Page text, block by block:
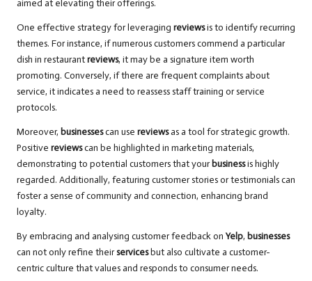
aimed at elevating their offerings.
One effective strategy for leveraging reviewsis to identify recurring
themes. For instance, if numerous customers commend a particular
dish in restaurantreviews, it may be a signature item worth
promoting. Conversely, if there are frequent complaints about
service, it indicates a need to reassess staff training or service
protocols.
Moreover, businessescan use reviewsas a tool for strategic growth.
Positive reviewscan be highlighted in marketing materials,
demonstrating to potential customers that yourbusinessis highly
regarded. Additionally, featuring customer stories or testimonials can
foster a sense of community and connection, enhancing brand
loyalty.
By embracing and analysing customer feedback on Yelp, businesses
can not only refine theirservicesbut also cultivate a customer-
centric culture that values and responds to consumer needs.